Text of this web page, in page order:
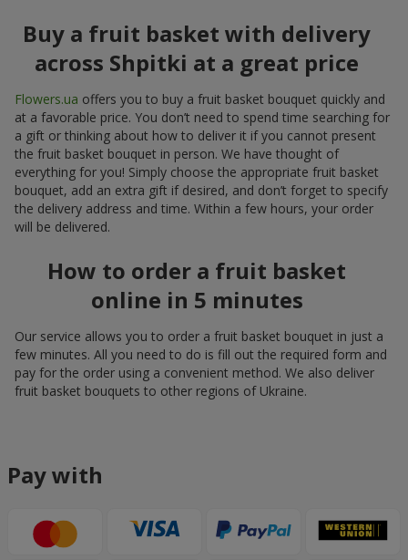
Buy a fruit basket with delivery
across Shpitki at a great price
Flowers.ua offers you to buy a fruit basket bouquet quickly and
at a favorable price. You don’t need to spend time searching for
a gift or thinking about how to deliver it if you cannot present
the fruit basket bouquet in person. We have thought of
everything for you! Simply choose the appropriate fruit basket
bouquet, add an extra gift if desired, and don’t forget to specify
the delivery address and time. Within a few hours, your order
will be delivered.
How to order a fruit basket
online in 5 minutes
Our service allows you to order a fruit basket bouquet in just a
few minutes. All you need to do is fill out the required form and
pay for the order using a convenient method. We also deliver
fruit basket bouquets to other regions of Ukraine.
Pay with